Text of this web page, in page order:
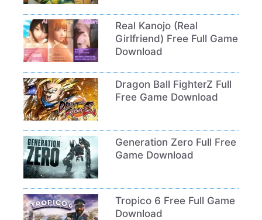
Real Kanojo (Real
Girlfriend) Free Full Game
Download
Dragon Ball FighterZ Full
Free Game Download
Generation Zero Full Free
Game Download
Tropico 6 Free Full Game
Download